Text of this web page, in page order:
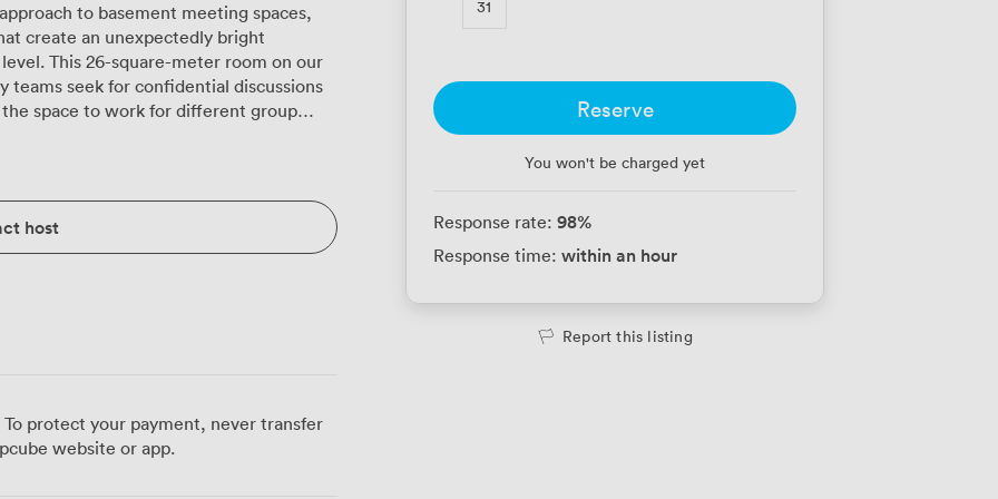
to basement meeting spaces,
create an unexpectedly bright
This 26-square-meter room on our
teams seek for confidential discussions
or classroom arrangements when
comfortable for those longer strategy
and flipchart options when you
door with its chevron pattern adds
colour scheme, while the patterned
discussions. A refreshment station
genuine quiet, away from street noise
particularly value how our IT
host
To protect your payment, never transfer
website or app.
31
Reserve
You won't be charged yet
Response rate: 98%
Response time: within an hour
Report this listing